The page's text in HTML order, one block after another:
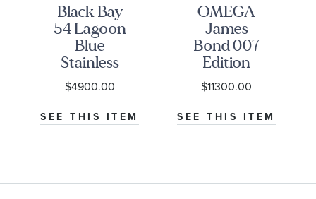
Black Bay
54 Lagoon
Blue
Stainless
Steel
Watch
37mm -
M79000-
$4900.00
SEE THIS ITEM
OMEGA
James
Bond 007
Edition
Seamaster
Diver
300M Co-
Axial
Titanium
$11300.00
SEE THIS ITEM